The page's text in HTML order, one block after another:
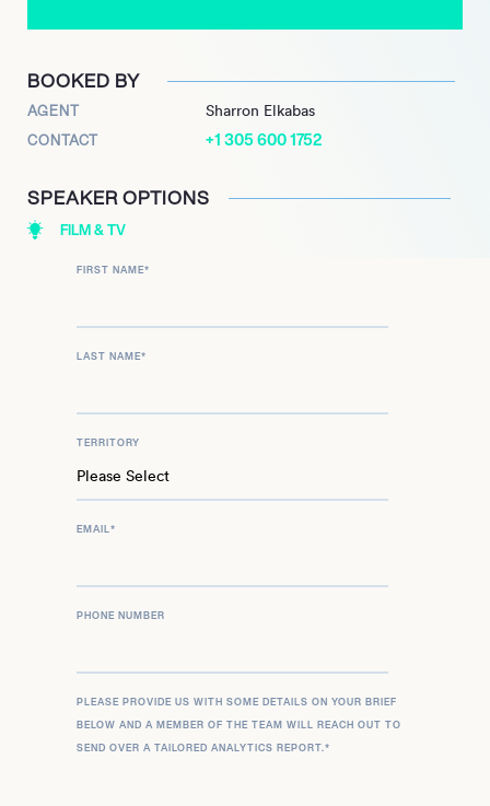
BOOKED BY
AGENT Sharron Elkabas
CONTACT +1 305 600 1752
SPEAKER OPTIONS
FILM & TV
FIRST NAME*
LAST NAME*
TERRITORY
EMAIL*
PHONE NUMBER
PLEASE PROVIDE US WITH SOME DETAILS ON YOUR BRIEF
BELOW AND A MEMBER OF THE TEAM WILL REACH OUT TO
SEND OVER A TAILORED ANALYTICS REPORT.*